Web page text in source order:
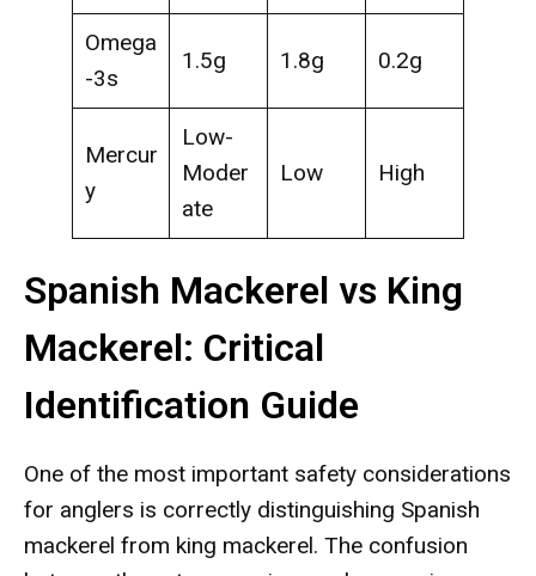
Omega
-3s
1.5g 1.8g 0.2g
Mercur
y
Low-
Moder
ate
Low High
Spanish Mackerel vs King
Mackerel: Critical
Identification Guide
One of the most important safety considerations
for anglers is correctly distinguishing Spanish
mackerel from king mackerel. The confusion